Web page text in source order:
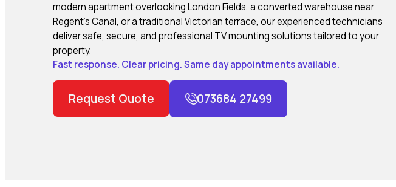
modern apartment overlooking London Fields, a converted warehouse near
Regent’s Canal, or a traditional Victorian terrace, our experienced technicians
deliver safe, secure, and professional TV mounting solutions tailored to your
property.
Fast response. Clear pricing. Same day appointments available.
Request Quote 073684 27499